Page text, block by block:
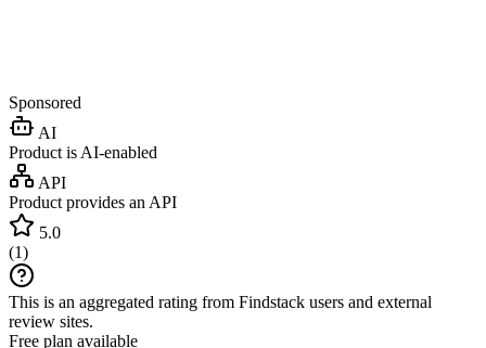
Sponsored
AI
Product is AI-enabled
API
Product provides an API
5.0
(1)
This is an aggregated rating from Findstack users and external
review sites.
Free plan available